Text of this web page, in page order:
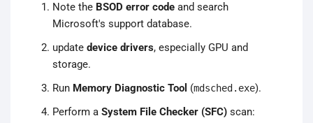
Note the BSOD error code and search
Microsoft's support database.
update device drivers, especially GPU and
storage.
Run Memory Diagnostic Tool (mdsched.exe).
Perform a System File Checker (SFC) scan: